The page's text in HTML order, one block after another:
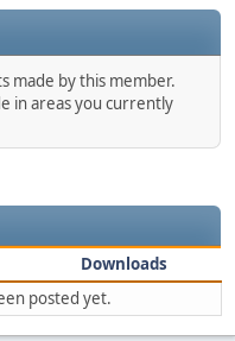
made by this member.
in areas you currently
Downloads
posted yet.